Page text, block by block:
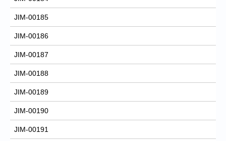
JIM-00185
JIM-00186
JIM-00187
JIM-00188
JIM-00189
JIM-00190
JIM-00191